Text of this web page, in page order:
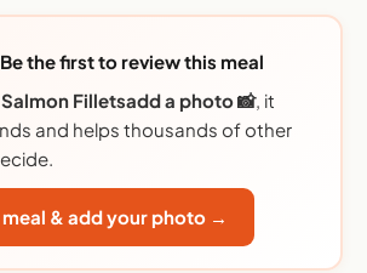
Be the first to review this meal
Filletsadd a photo 📸, it
and helps thousands of other
& add your photo →